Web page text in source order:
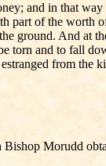
and in that
part of the
ground. And at
and to fall
from
Morudd